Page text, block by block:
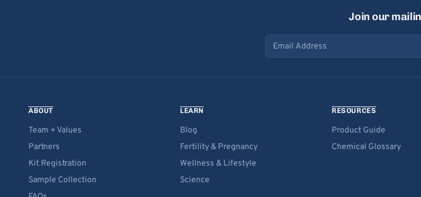
Join our
Email address
ABOUT
Team + Values
Partners
Kit Registration
Sample Collection
LEARN
Blog
Fertility & Pregnancy
Wellness & Lifestyle
Science
RESOURCES
Product Guide
Chemical Glossary